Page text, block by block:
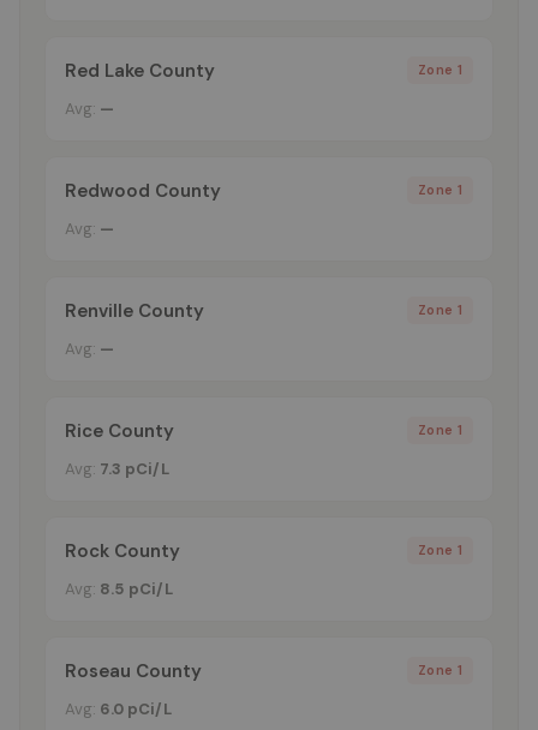
Red Lake County Zone 1
Avg: —
Redwood County Zone 1
Avg: —
Renville County Zone 1
Avg: —
Rice County Zone 1
Avg: 7.3 pCi/L
Rock County Zone 1
Avg: 8.5 pCi/L
Roseau County Zone 1
Avg: 6.0 pCi/L